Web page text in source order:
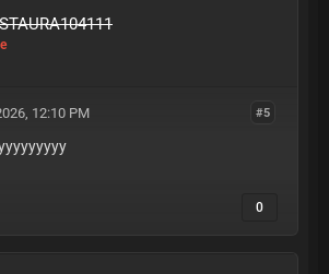
#5
12:10 PM
0